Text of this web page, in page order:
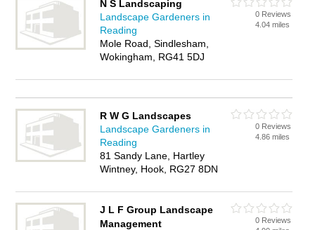
N S Landscaping
Landscape Gardeners in
Reading
Mole Road, Sindlesham,
Wokingham, RG41 5DJ
0 Reviews
4.04 miles
R W G Landscapes
Landscape Gardeners in
Reading
81 Sandy Lane, Hartley
Wintney, Hook, RG27 8DN
0 Reviews
4.86 miles
J L F Group Landscape
Management
0 Reviews